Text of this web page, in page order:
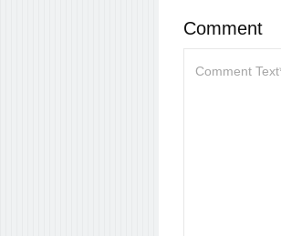
Comment